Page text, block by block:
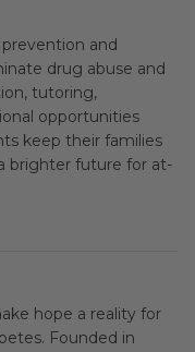
and
drug abuse and
tutoring,
opportunities
keep their families
brighter future for at-
hope a reality for
Founded in